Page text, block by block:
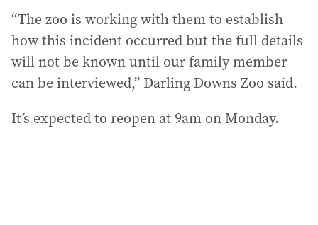
“The zoo is working with them to establish
how this incident occurred but the full details
will not be known until our family member
can be interviewed,” Darling Downs Zoo said.
It’s expected to reopen at 9am on Monday.